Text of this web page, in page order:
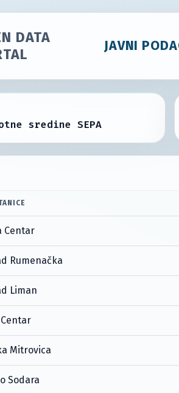
DATA
JAVNI
sredine SEPA
Centar
Rumenačka
Liman
Mitrovica
Sodara